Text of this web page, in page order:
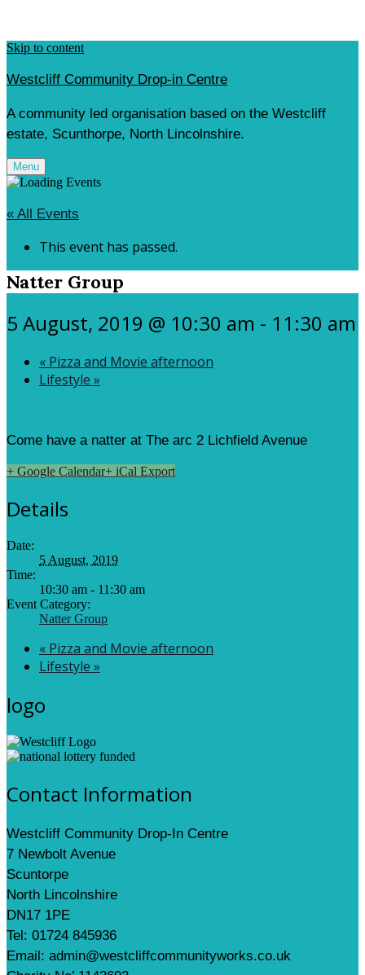
Skip to content
Westcliff Community Drop-in Centre
A community led organisation based on the Westcliff
estate, Scunthorpe, North Lincolnshire.
Menu
« All Events
This event has passed.
Natter Group
5 August, 2019 @ 10:30 am - 11:30 am
« Pizza and Movie afternoon
Lifestyle »
Come have a natter at The arc 2 Lichfield Avenue
+ Google Calendar+ iCal Export
Details
Date:
5 August, 2019
Time:
10:30 am - 11:30 am
Event Category:
Natter Group
« Pizza and Movie afternoon
Lifestyle »
logo
Contact Information
Westcliff Community Drop-In Centre
7 Newbolt Avenue
Scuntorpe
North Lincolnshire
DN17 1PE
Tel: 01724 845936
Email: admin@westcliffcommunityworks.co.uk